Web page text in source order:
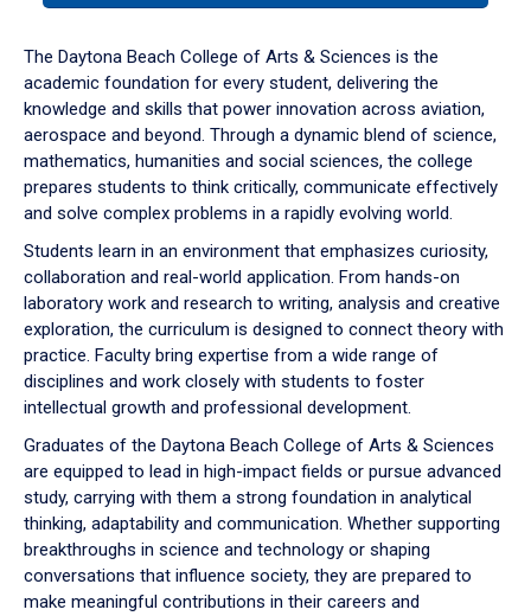
down
arrow
to
The Daytona Beach College of Arts & Sciences is the
academic foundation for every student, delivering the
knowledge and skills that power innovation across aviation,
aerospace and beyond. Through a dynamic blend of science,
mathematics, humanities and social sciences, the college
prepares students to think critically, communicate effectively
and solve complex problems in a rapidly evolving world.
Students learn in an environment that emphasizes curiosity,
collaboration and real-world application. From hands-on
laboratory work and research to writing, analysis and creative
exploration, the curriculum is designed to connect theory with
practice. Faculty bring expertise from a wide range of
disciplines and work closely with students to foster
intellectual growth and professional development.
Graduates of the Daytona Beach College of Arts & Sciences
are equipped to lead in high-impact fields or pursue advanced
study, carrying with them a strong foundation in analytical
thinking, adaptability and communication. Whether supporting
breakthroughs in science and technology or shaping
conversations that influence society, they are prepared to
make meaningful contributions in their careers and